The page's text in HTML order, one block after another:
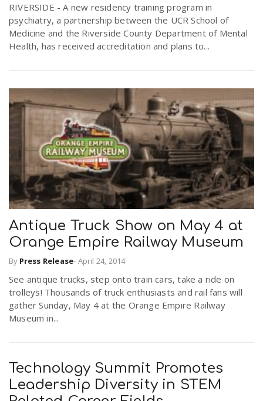
RIVERSIDE - A new residency training program in
psychiatry, a partnership between the UCR School of
Medicine and the Riverside County Department of Mental
Health, has received accreditation and plans to...
Antique Truck Show on May 4 at
Orange Empire Railway Museum
By Press Release- April 24, 2014
See antique trucks, step onto train cars, take a ride on
trolleys! Thousands of truck enthusiasts and rail fans will
gather Sunday, May 4 at the Orange Empire Railway
Museum in...
Technology Summit Promotes
Leadership Diversity in STEM